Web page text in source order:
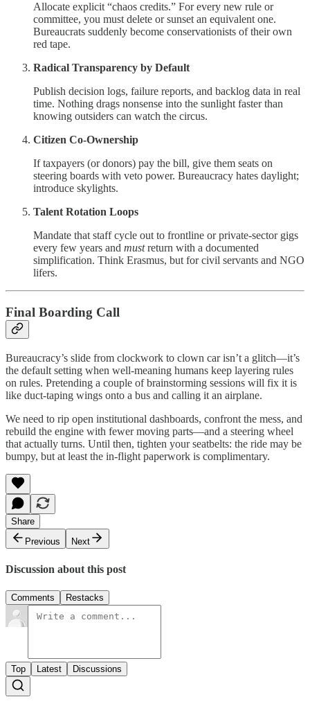
Allocate explicit “chaos credits.” For every new rule or
committee, you must delete or sunset an equivalent one.
Bureaucrats suddenly become conservationists of their own
red tape.
Radical Transparency by Default
Publish decision logs, failure reports, and backlog data in real
time. Nothing drags nonsense into the sunlight faster than
knowing outsiders can watch the circus.
Citizen Co-Ownership
If taxpayers (or donors) pay the bill, give them seats on
steering boards with veto power. Bureaucracy hates daylight;
introduce skylights.
Talent Rotation Loops
Mandate that staff cycle out to frontline or private-sector gigs
every few years and mustreturn with a documented
simplification. Think Erasmus, but for civil servants and NGO
lifers.
Final Boarding Call
Bureaucracy’s slide from clockwork to clown car isn’t a glitch—it’s
the default setting when well-meaning humans keep layering rules
on rules. Pretending a couple of brainstorming sessions will fix it is
like duct-taping wings onto a bus and calling it an airplane.
We need to rip open institutional dashboards, confront the mess, and
rebuild the engine with fewer moving parts—and a steering wheel
that actually turns. Until then, tighten your seatbelts: the ride may be
bumpy, but at least the in-flight paperwork is complimentary.
Share
Previous
Next
Discussion about this post
Comments Restacks
Top Latest Discussions